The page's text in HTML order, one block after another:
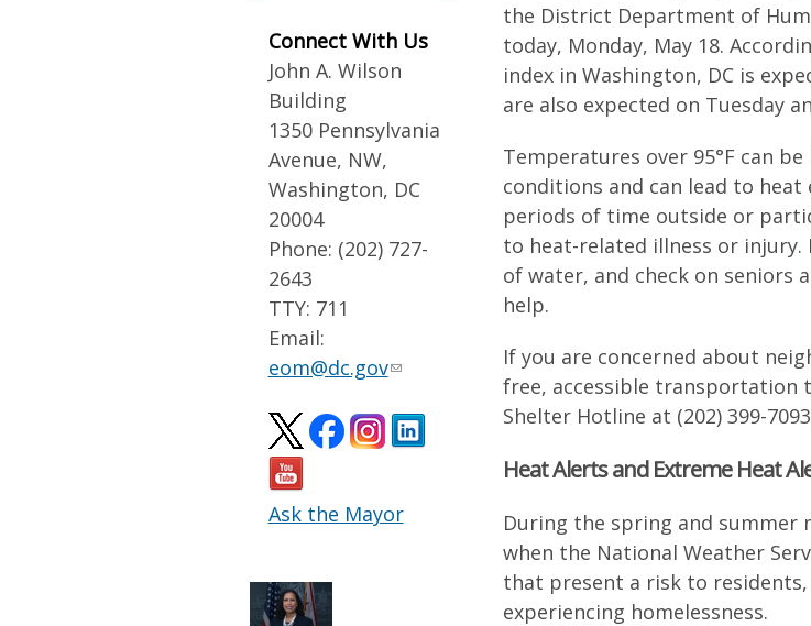
Connect With Us
John A. Wilson
Building
1350 Pennsylvania
Avenue, NW,
Washington, DC
20004
Phone: (202) 727-
2643
TTY: 711
Email:
eom@dc.gov
Ask the Mayor
the District Department of
today, Monday, May 18.
index in Washington, DC is
are also expected on Tuesday
Temperatures over 95°F can
conditions and can lead to
periods of time outside or
to heat-related illness or injury.
of water, and check on seniors
help.
If you are concerned about
free, accessible transportation
Shelter Hotline at (202) 399-
Heat Alerts and Extreme Heat
During the spring and
when the National Weather
that present a risk to
experiencing homelessness.